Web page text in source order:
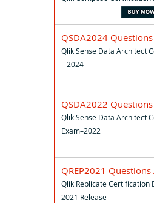
QSDA2024
Qlik Sense Data Architect
– 2024
QSDA2022
Qlik Sense Data Architect
Exam–2022
QREP2021
Qlik Replicate Certification
2021 Release